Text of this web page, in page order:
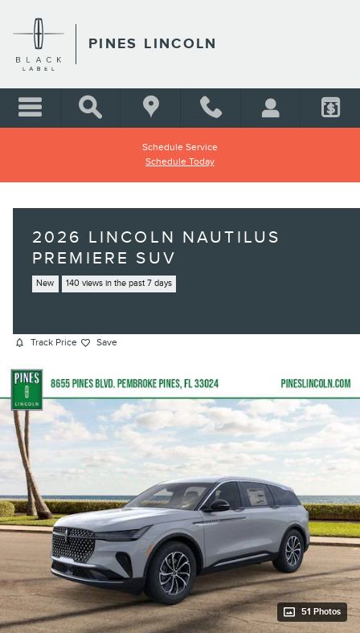
PINES LINCOLN
Schedule Service
Schedule Today
2026 LINCOLN NAUTILUS
PREMIERE SUV
New 140 views in the past 7 days
Track Price Save
51 Photos